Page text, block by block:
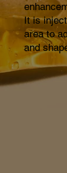
It is
area to
and